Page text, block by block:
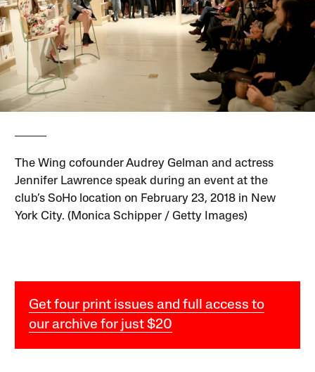
The Wing cofounder Audrey Gelman and actress
Jennifer Lawrence speak during an event at the
club’s SoHo location on February 23, 2018 in New
York City. (Monica Schipper / Getty Images)
Get four print issues and full access to
our archive for just $20